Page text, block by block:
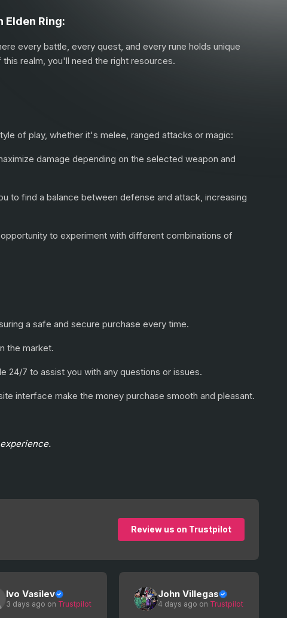
Elden Ring:
every battle, every quest, and every rune holds unique
realm, you'll need the right resources.
of play, whether it's melee, ranged attacks or magic:
damage depending on the selected weapon and
to find a balance between defense and attack, increasing
to experiment with different combinations of
a safe and secure purchase every time.
the market.
24/7 to assist you with any questions or issues.
interface make the money purchase smooth and pleasant.
Review us on Trustpilot
Ivo Vasilev
3 days ago on Trustpilot
John Villegas
4 days ago on Trustpilot